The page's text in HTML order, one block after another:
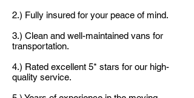
2.) Fully insured for your peace of mind.
3.) Clean and well-maintained vans for
transportation.
4.) Rated excellent 5* stars for our high-
quality service.